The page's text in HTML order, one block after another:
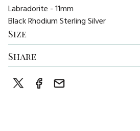
Labradorite - 11mm
Black Rhodium Sterling Silver
Size
Share